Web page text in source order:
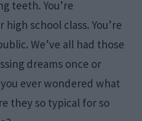
teeth. You’re
school class. You’re
We’ve all had those
dreams once or
ever wondered what
they so typical for so